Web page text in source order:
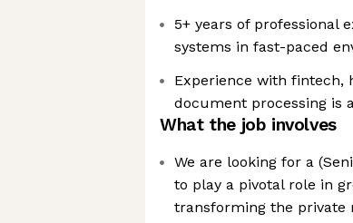
5+ years of professional
systems in fast-paced
Experience with fintech,
document processing is
What the job involves
We are looking for a
to play a pivotal role in
transforming the private